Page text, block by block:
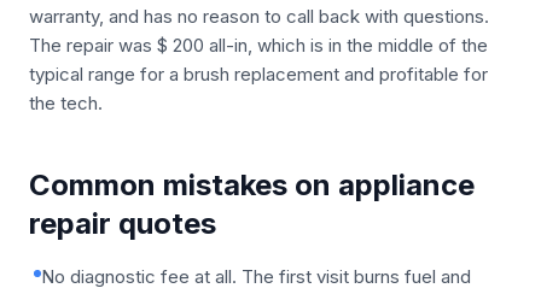
warranty, and has no reason to call back with questions.
The repair was $ 200 all-in, which is in the middle of the
typical range for a brush replacement and profitable for
the tech.
Common mistakes on appliance
repair quotes
No diagnostic fee at all. The first visit burns fuel and